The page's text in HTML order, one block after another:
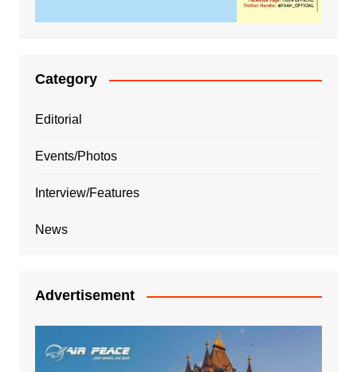
Category
Editorial
Events/Photos
Interview/Features
News
Advertisement